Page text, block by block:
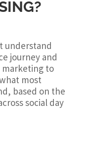
understand
journey and
marketing to
most
based on the
social day